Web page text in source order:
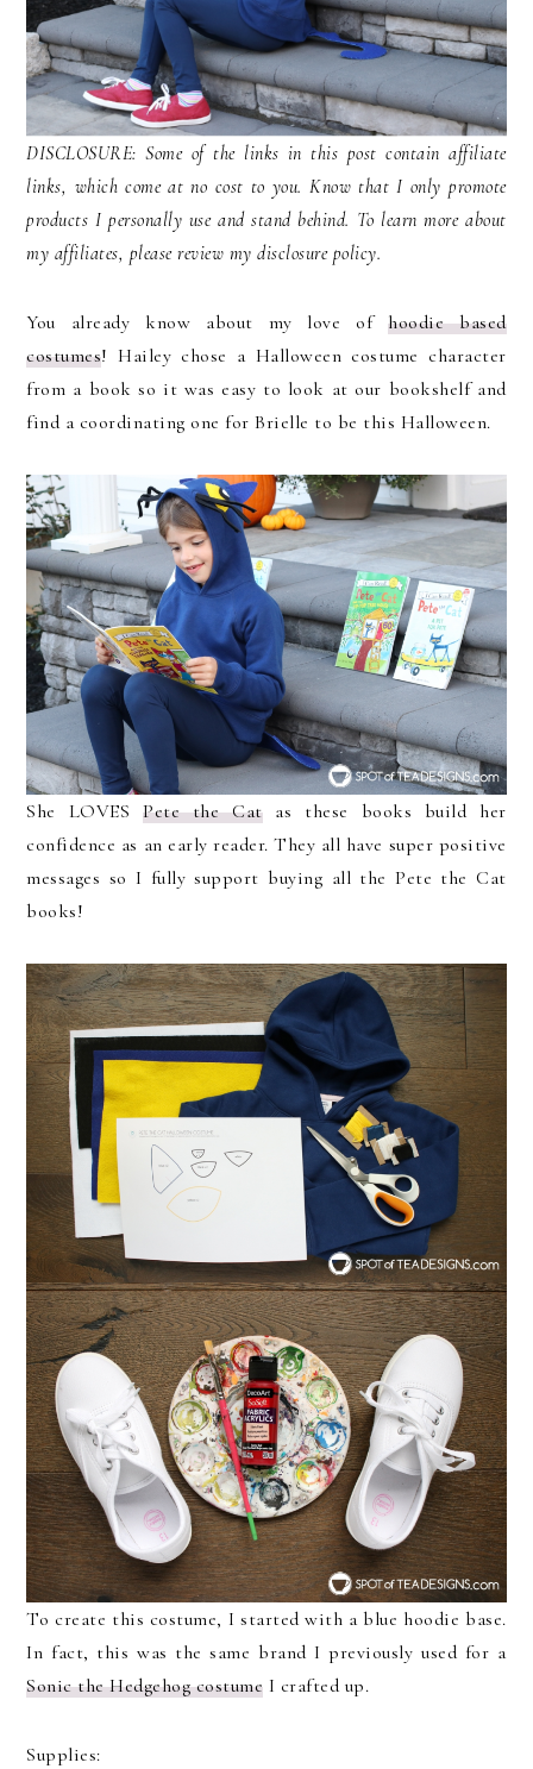
DISCLOSURE: Some of the links in this post contain affiliate
links, which come at no cost to you. Know that I only promote
products I personally use and stand behind. To learn more about
my affiliates, please review my disclosure policy.
You already know about my love ofhoodie based
costumes! Hailey chose a Halloween costume character
from a book so it was easy to look at our bookshelf and
find a coordinating one for Brielle to be this Halloween.
She LOVESPete the Catas these books build her
confidence as an early reader. They all have super positive
messages so I fully support buying all the Pete the Cat
books!
To create this costume, I started with a blue hoodie base.
In fact, this was the same brand I previously used for a
Sonic the Hedgehog costume I crafted up.
Supplies: